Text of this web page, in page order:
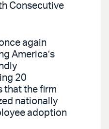
Consecutive
again
America’s
20
that the firm
nationally
adoption